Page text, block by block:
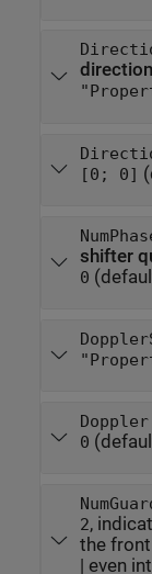
direction
[0; 0]
shifter
0
Doppler
0
2,
the
| even